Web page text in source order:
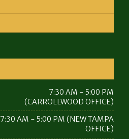
7:30 AM - 5:00 PM
(CARROLLWOOD OFFICE)
7:30 AM - 5:00 PM (NEW TAMPA
OFFICE)